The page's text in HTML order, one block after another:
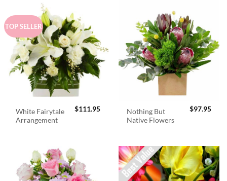
TOP SELLER
White Fairytale
Arrangement
$111.95
Nothing But
Native Flowers
$97.95